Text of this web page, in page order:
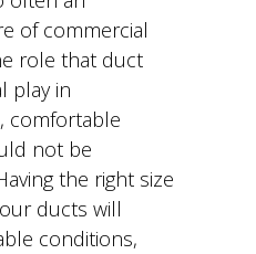
of commercial
role that duct
play in
comfortable
not be
the right size
ducts will
conditions,